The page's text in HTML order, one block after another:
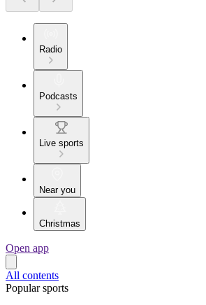
Radio
Podcasts
Live sports
Near you
Christmas
Open app
All contents
Popular sports